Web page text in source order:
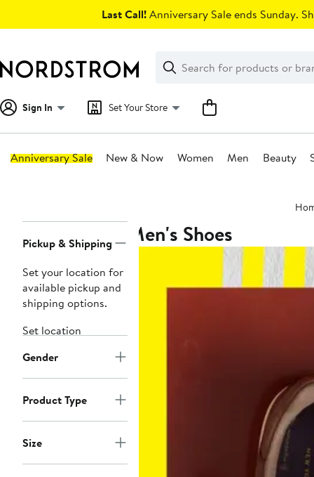
Last Call!Anniversary Sale ends Sunday.
Search
Clear
Clear
Search
Sign In Set Your Store
Anniversary Sale New & Now Women Men Beauty
Navigation
Pickup & Shipping
Set your location for
available pickup and
shipping options.
Set location
Gender
Product Type
Size
Men's Shoes